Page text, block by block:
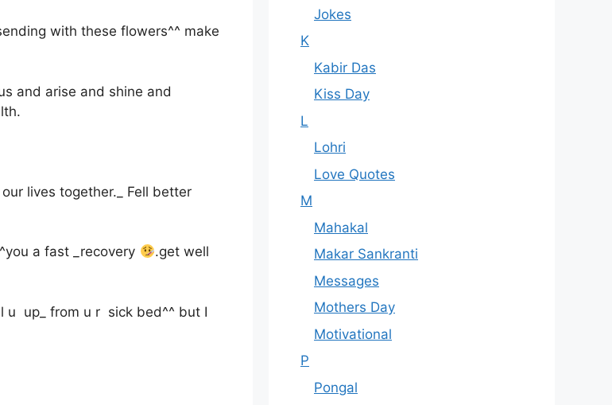
with these flowers^^ make
and arise and shine and
our lives together._ Fell better
a fast _recovery
.get well
u up_ from u r sick bed^^ but I
Jokes
K
Kabir Das
Kiss Day
L
Lohri
Love Quotes
M
Mahakal
Makar Sankranti
Messages
Mothers Day
Motivational
P
Pongal